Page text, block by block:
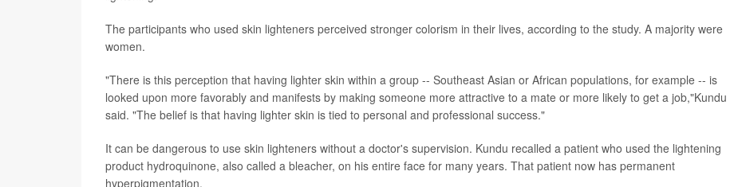
The participants who used skin lighteners perceived stronger colorism in their lives, according to the study. A majority were
women.
"There is this perception that having lighter skin within a group -- Southeast Asian or African populations, for example -- is
looked upon more favorably and manifests by making someone more attractive to a mate or more likely to get a job,"Kundu
said. "The belief is that having lighter skin is tied to personal and professional success."
It can be dangerous to use skin lighteners without a doctor's supervision. Kundu recalled a patient who used the lightening
product hydroquinone, also called a bleacher, on his entire face for many years. That patient now has permanent
hyperpigmentation.